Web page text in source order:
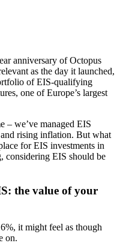
anniversary of Octopus
as the day it launched,
of EIS-qualifying
one of Europe’s largest
– we’ve managed EIS
rising inflation. But what
for EIS investments in
considering EIS should be
the value of your
it might feel as though
on.